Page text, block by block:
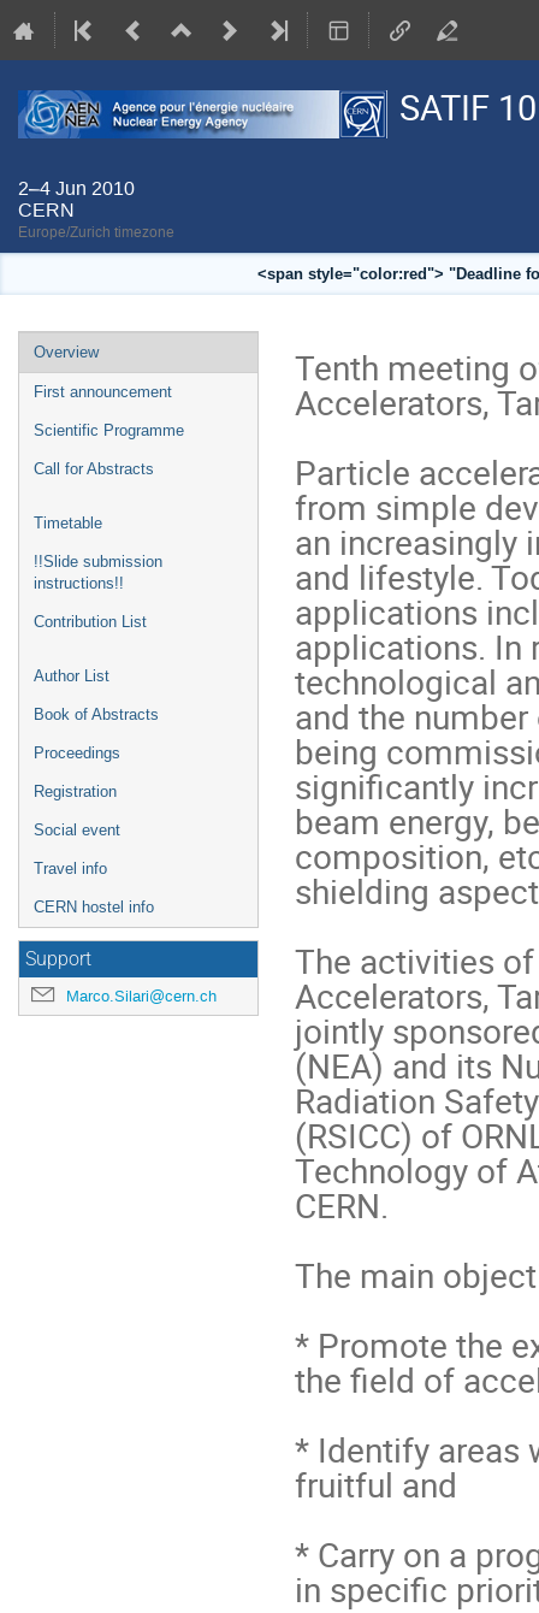
SATIF 10
2–4 Jun 2010
CERN
Europe/Zurich timezone
<span style="color:red"> "Deadline
Event
menu
Overview
First announcement
Scientific Programme
Call for Abstracts
Timetable
!!Slide submission
instructions!!
Contribution List
Author List
Book of Abstracts
Proceedings
Registration
Social event
Travel info
CERN hostel info
Support
Marco.Silari@cern.ch
Tenth meeting
Accelerators,
Particle
from simple
an increasingly
and lifestyle.
applications
applications. In
technological
and the
being
significantly
beam energy,
composition,
shielding
The activities
Accelerators,
jointly
(NEA) and its
Radiation
(RSICC) of
Technology of
CERN.
The main
* Promote the
the field of
* Identify areas
fruitful and
* Carry on a
in specific